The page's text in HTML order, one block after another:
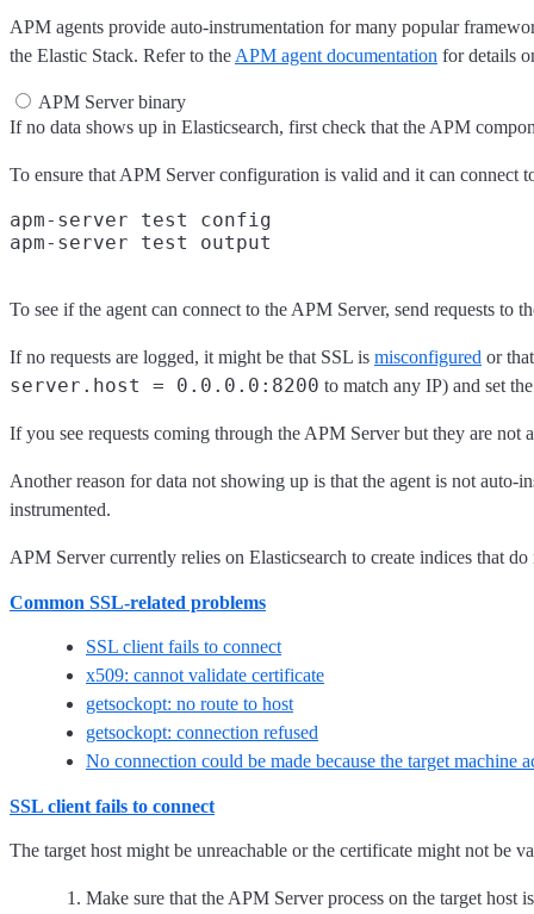
APM agents provide auto-instrumentation for many popular
the Elastic Stack. Refer to the APM agent documentation for details
APM Server binary
If no data shows up in Elasticsearch, first check that the APM
To ensure that APM Server configuration is valid and it can
apm-server test config
To see if the agent can connect to the APM Server, send requests
If no requests are logged, it might be that SSL is misconfigured or
server.host = 0.0.0.0:8200 to match any IP) and set
If you see requests coming through the APM Server but they are not
Another reason for data not showing up is that the agent is not
instrumented.
APM Server currently relies on Elasticsearch to create indices that
Common SSL-related problems
SSL client fails to connect
x509: cannot validate certificate
getsockopt: no route to host
getsockopt: connection refused
No connection could be made because the target machine
SSL client fails to connect
The target host might be unreachable or the certificate might not be
Make sure that the APM Server process on the target